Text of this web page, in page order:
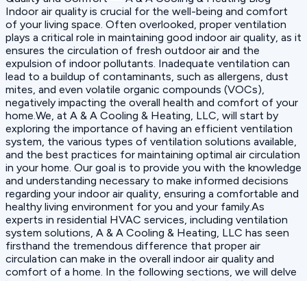
Indoor air quality is crucial for the well-being and comfort
of your living space. Often overlooked, proper ventilation
plays a critical role in maintaining good indoor air quality, as it
ensures the circulation of fresh outdoor air and the
expulsion of indoor pollutants. Inadequate ventilation can
lead to a buildup of contaminants, such as allergens, dust
mites, and even volatile organic compounds (VOCs),
negatively impacting the overall health and comfort of your
home.We, at A & A Cooling & Heating, LLC, will start by
exploring the importance of having an efficient ventilation
system, the various types of ventilation solutions available,
and the best practices for maintaining optimal air circulation
in your home. Our goal is to provide you with the knowledge
and understanding necessary to make informed decisions
regarding your indoor air quality, ensuring a comfortable and
healthy living environment for you and your family.As
experts in residential HVAC services, including ventilation
system solutions, A & A Cooling & Heating, LLC has seen
firsthand the tremendous difference that proper air
circulation can make in the overall indoor air quality and
comfort of a home. In the following sections, we will delve